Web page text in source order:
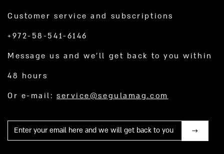
Customer service and subscriptions
+972-58-541-6146
Message us and we’ll get back to you within
48 hours
Or e-mail:service@segulamag.com
Mail